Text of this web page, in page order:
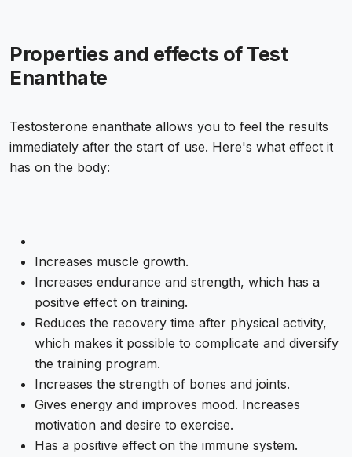
Properties and effects of Test
Enanthate
Testosterone enanthate allows you to feel the results
immediately after the start of use. Here's what effect it
has on the body:
Increases muscle growth.
Increases endurance and strength, which has a
positive effect on training.
Reduces the recovery time after physical activity,
which makes it possible to complicate and diversify
the training program.
Increases the strength of bones and joints.
Gives energy and improves mood. Increases
motivation and desire to exercise.
Has a positive effect on the immune system.